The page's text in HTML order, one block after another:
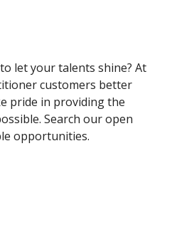
let your talents shine? At
customers better
pride in providing the
Search our open
opportunities.